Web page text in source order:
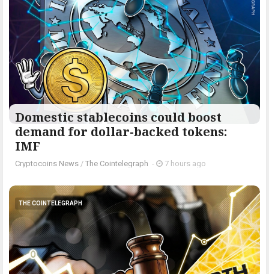
Domestic stablecoins could boost
demand for dollar-backed tokens:
IMF
Cryptocoins News / The Cointelegraph ​ - 7 hours ago
THE COINTELEGRAPH ​